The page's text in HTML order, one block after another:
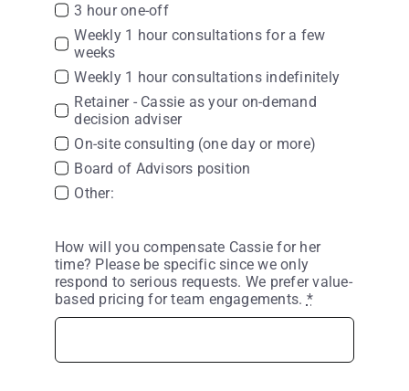
3 hour one-off
Weekly 1 hour consultations for a few
weeks
Weekly 1 hour consultations indefinitely
Retainer - Cassie as your on-demand
decision adviser
On-site consulting (one day or more)
Board of Advisors position
Other:
How will you compensate Cassie for her
time? Please be specific since we only
respond to serious requests. We prefer value-
based pricing for team engagements. *